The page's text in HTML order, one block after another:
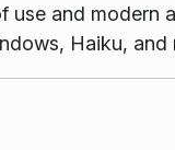
and modern
Haiku, and